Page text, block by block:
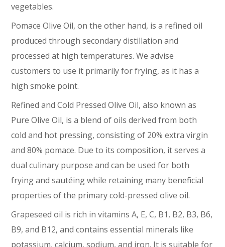
vegetables.
Pomace Olive Oil, on the other hand, is a refined oil
produced through secondary distillation and
processed at high temperatures. We advise
customers to use it primarily for frying, as it has a
high smoke point.
Refined and Cold Pressed Olive Oil, also known as
Pure Olive Oil, is a blend of oils derived from both
cold and hot pressing, consisting of 20% extra virgin
and 80% pomace. Due to its composition, it serves a
dual culinary purpose and can be used for both
frying and sautéing while retaining many beneficial
properties of the primary cold-pressed olive oil.
Grapeseed oil is rich in vitamins A, E, C, B1, B2, B3, B6,
B9, and B12, and contains essential minerals like
potassium, calcium, sodium, and iron. It is suitable for